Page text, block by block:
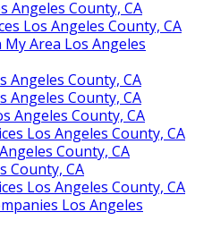
Angeles County, CA
Los Angeles County, CA
Area Los Angeles
Angeles County, CA
Angeles County, CA
Angeles County, CA
Los Angeles County, CA
County, CA
County, CA
Los Angeles County, CA
Los Angeles